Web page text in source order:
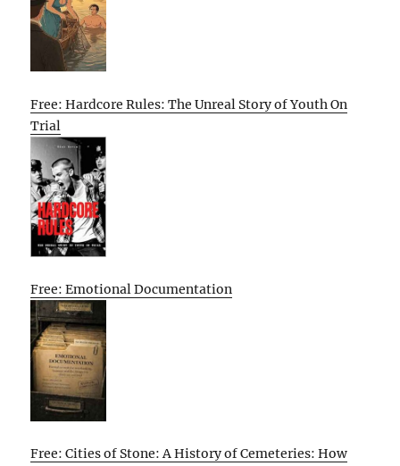
Free: Hardcore Rules: The Unreal Story of Youth On
Trial
Free: Emotional Documentation
Free: Cities of Stone: A History of Cemeteries: How